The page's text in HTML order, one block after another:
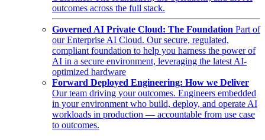
outcomes across the full stack.
Governed AI Private Cloud: The Foundation Part of
our Enterprise AI Cloud. Our secure, regulated,
compliant foundation to help you harness the power of
AI in a secure environment, leveraging the latest AI-
optimized hardware
Forward Deployed Engineering: How we Deliver
Our team driving your outcomes. Engineers embedded
in your environment who build, deploy, and operate AI
workloads in production — accountable from use case
to outcomes.